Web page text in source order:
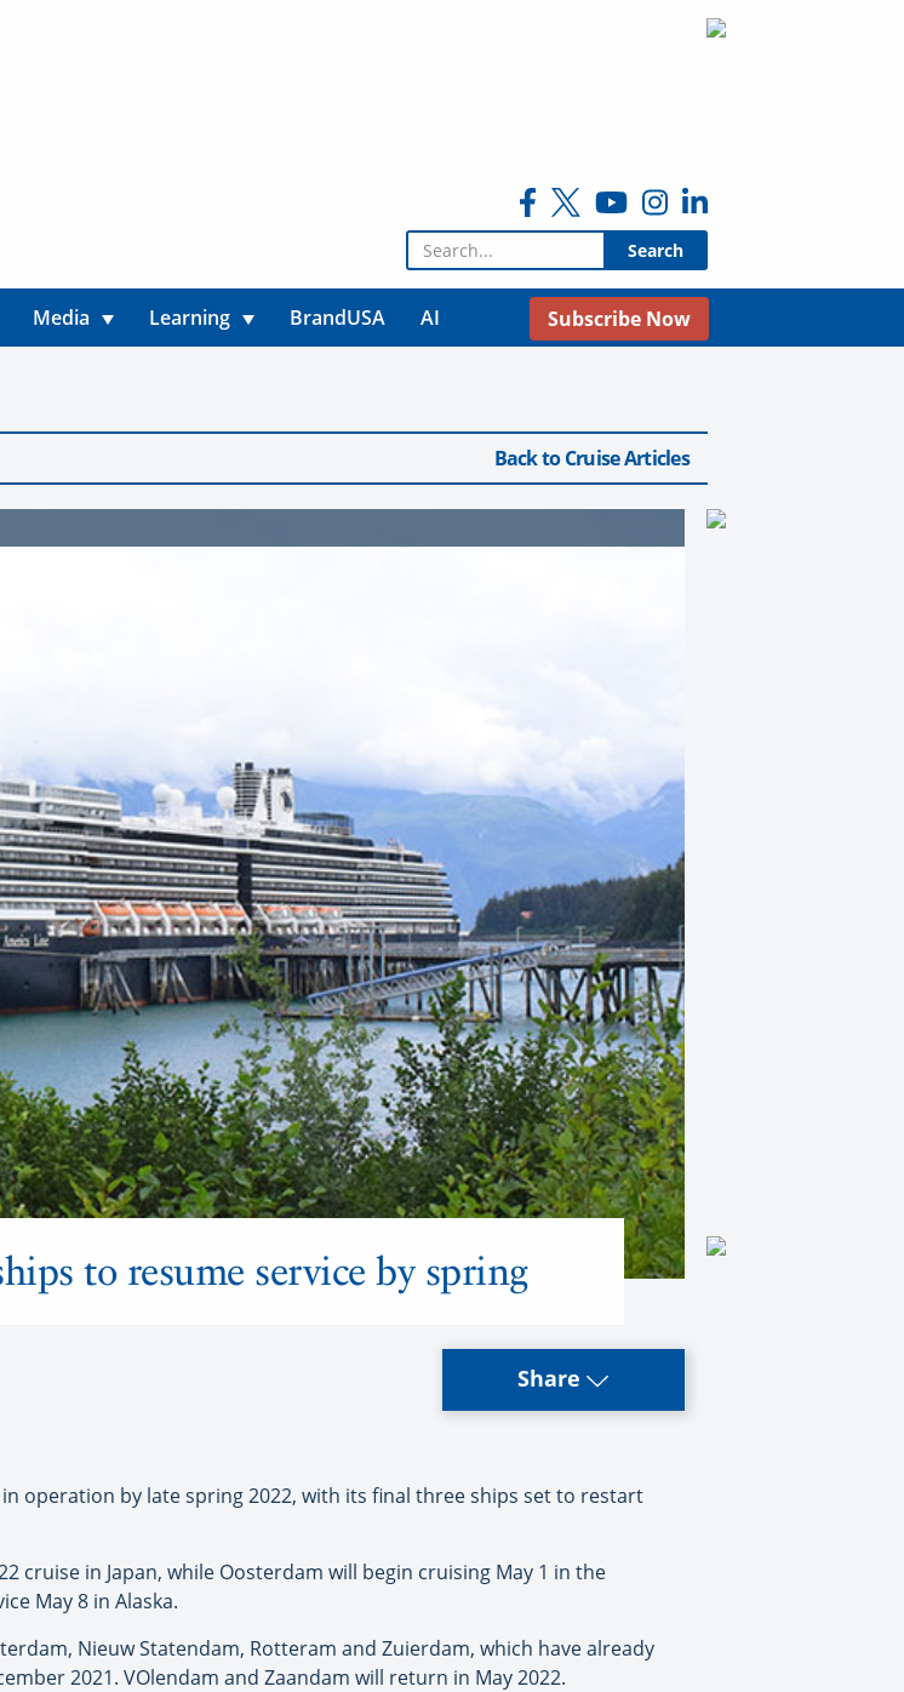
Search for:
Media Learning BrandUSA AI Subscribe Now
Back to Cruise Articles
to resume service by spring
Share
in operation by late spring 2022, with its final three ships set to restart
cruise in Japan, while Oosterdam will begin cruising May 1 in the
May 8 in Alaska.
Nieuw Statendam, Rotteram and Zuierdam, which have already
2021. VOlendam and Zaandam will return in May 2022.